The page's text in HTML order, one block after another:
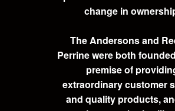
change in
The Andersons and
Perrine were both
premise of
extraordinary customer
and quality products,